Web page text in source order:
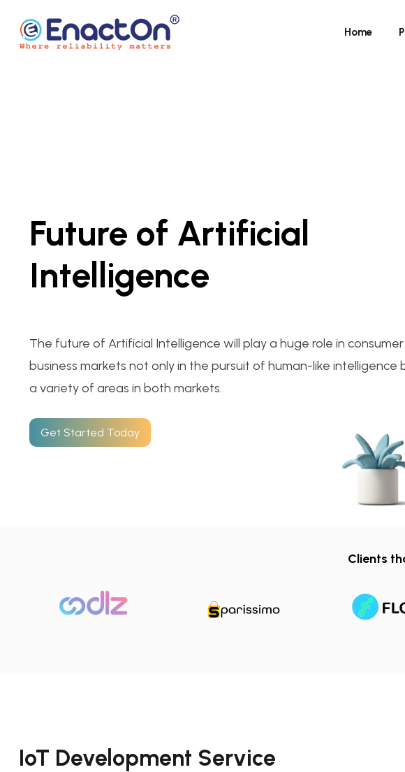
Home
Future of Artificial
Intelligence
The future of Artificial Intelligence will play a huge role in
business markets not only in the pursuit of human-like intelligence
a variety of areas in both markets.
Get Started Today
Clients
IoT Development Service